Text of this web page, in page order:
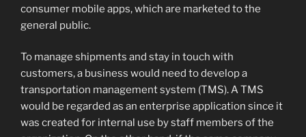
consumer mobile apps, which are marketed to the
general public.
To manage shipments and stay in touch with
customers, a business would need to develop a
transportation management system (TMS). A TMS
would be regarded as an enterprise application since it
was created for internal use by staff members of the